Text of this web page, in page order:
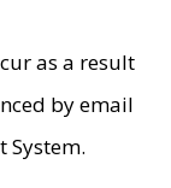
as a result
by email
System.